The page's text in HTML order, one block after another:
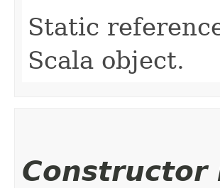
Static
Scala object.
Constructor